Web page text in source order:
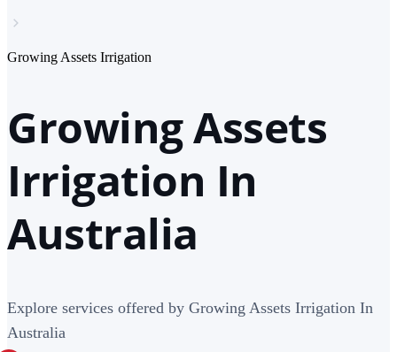
Growing Assets Irrigation
Growing Assets
Irrigation In
Australia
Explore services offered by Growing Assets Irrigation In
Australia